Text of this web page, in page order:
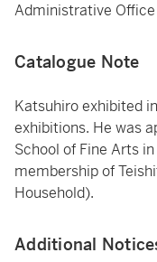
Administrative
Catalogue Note
Katsuhiro exhibited
exhibitions. He was
School of Fine Arts
membership of
Household).
Additional